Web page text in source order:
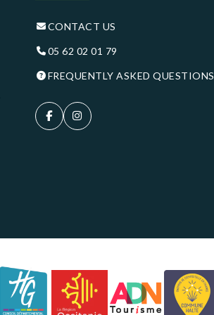
CONTACT US
05 62 02 01 79
FREQUENTLY ASKED QUESTIONS